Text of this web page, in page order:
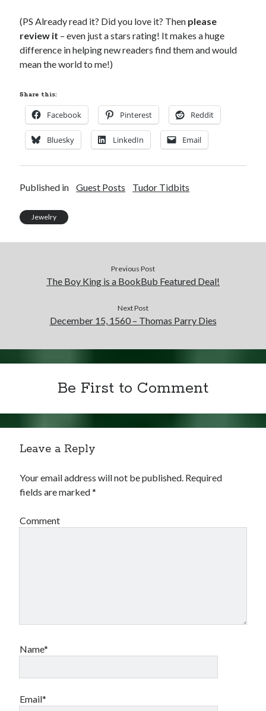
(PS Already read it? Did you love it? Then please
review it – even just a stars rating! It makes a huge
difference in helping new readers find them and would
mean the world to me!)
Share this:
Facebook Pinterest Reddit
Bluesky LinkedIn Email
Published in Guest Posts Tudor Tidbits
Jewelry
Previous Post
The Boy King is a BookBub Featured Deal!
Next Post
December 15, 1560 – Thomas Parry Dies
Be First to Comment
Leave a Reply
Your email address will not be published. Required
fields are marked*
Comment
Name*
Email*